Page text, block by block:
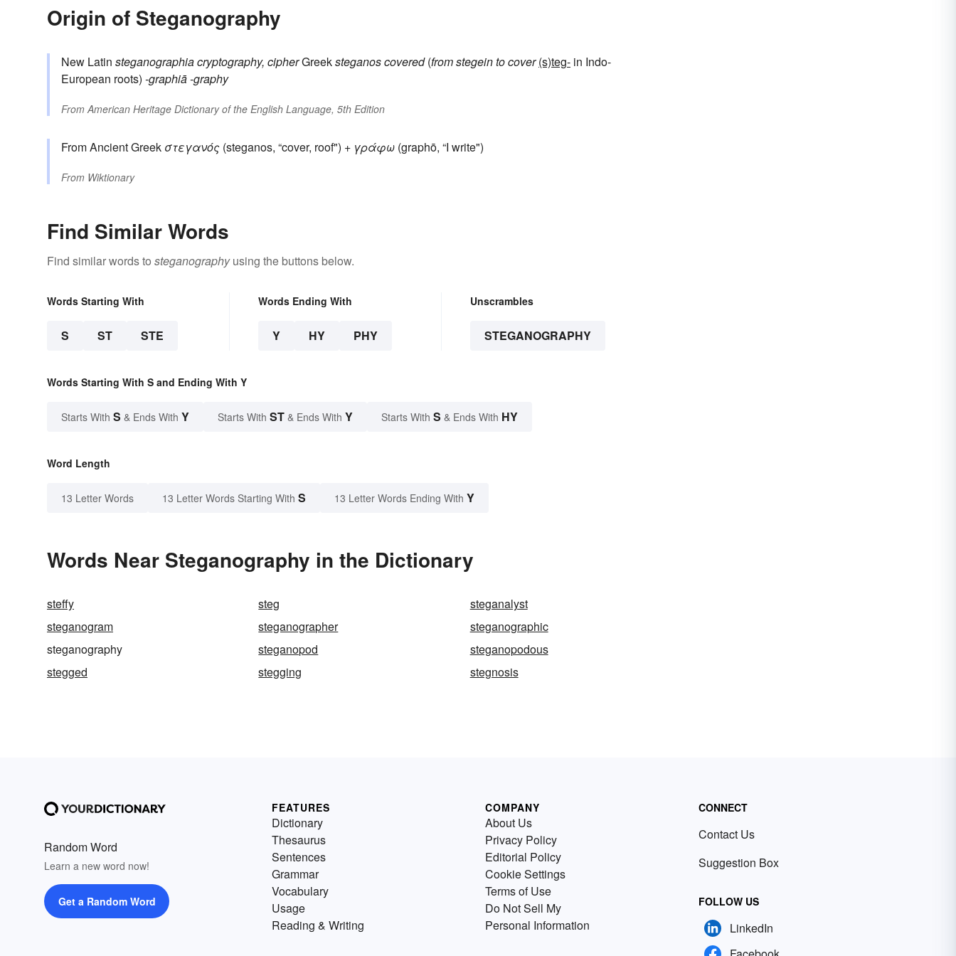
Origin of Steganography
New Latin steganographiacryptography, cipherGreeksteganoscovered(fromstegeinto cover (s)teg- in Indo-
European roots) -graphiā-graphy
From American Heritage Dictionary of the English Language, 5th Edition
From Ancient Greek στεγανός (steganos, “cover, roof") + γράφω (graphō, “I write")
From Wiktionary
Find Similar Words
Find similar words to steganographyusing the buttons below.
Words Starting With
S ST STE
Words Ending With
Y HY PHY
Unscrambles
STEGANOGRAPHY
Words Starting With S and Ending With Y
Starts With S & Ends With Y Starts With ST & Ends With Y Starts With S & Ends With HY
Word Length
13 Letter Words 13 Letter Words Starting With S 13 Letter Words Ending With Y
Words Near Steganography in the Dictionary
steffy steg
steganalyst
steganogram
steganographer
steganographic
steganography
steganopod
steganopodous
stegged
stegging stegnosis
Random Word
Learn a new word now!
Get a Random Word
FEATURES
Dictionary
Thesaurus
Sentences
Grammar
Vocabulary
Usage
Reading & Writing
COMPANY
About Us
Privacy Policy
Editorial Policy
Cookie Settings
Terms of Use
Do Not Sell My
Personal Information
CONNECT
Contact Us
Suggestion Box
FOLLOW US
LinkedIn